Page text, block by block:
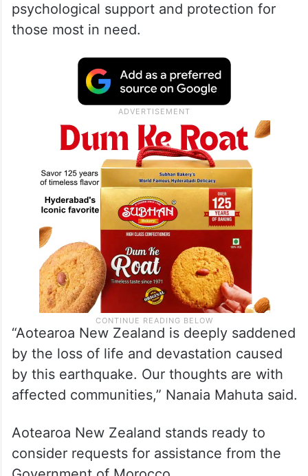
psychological support and protection for
those most in need.
“Aotearoa New Zealand is deeply saddened
by the loss of life and devastation caused
by this earthquake. Our thoughts are with
affected communities,” Nanaia Mahuta said.
Aotearoa New Zealand stands ready to
consider requests for assistance from the